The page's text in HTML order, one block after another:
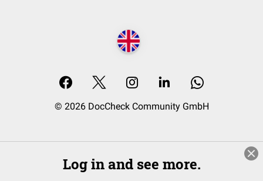
© 2026 DocCheck Community GmbH
Log in and see more.